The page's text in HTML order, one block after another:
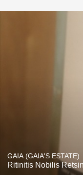
GAIA (GAIA'S ESTATE)
Ritinitis Nobilis